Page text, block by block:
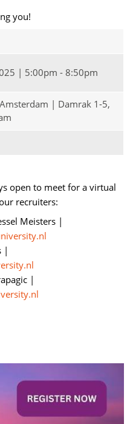
you!
| 5:00pm - 8:50pm
| Damrak 1-5,
open to meet for a virtual
recruiters:
Meisters |
|
|